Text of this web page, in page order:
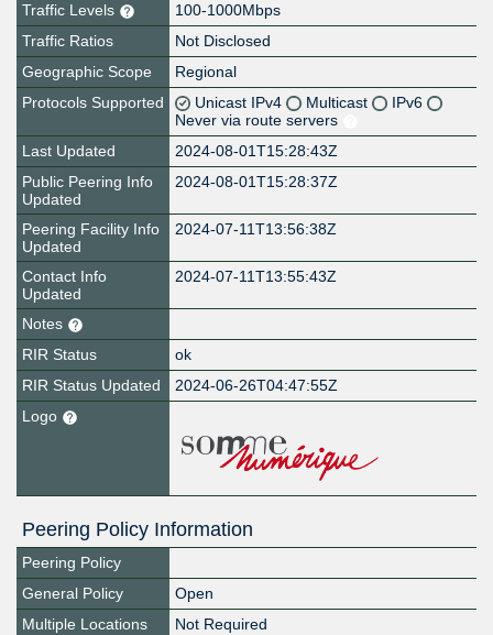
Traffic Levels
100-1000Mbps
Traffic Ratios
Not Disclosed
Geographic Scope
Regional
Protocols Supported
Unicast IPv4 Multicast
IPv6
Never via route servers
Last Updated
2024-08-01T15:28:43Z
Public Peering Info
Updated
2024-08-01T15:28:37Z
Peering Facility Info
Updated
2024-07-11T13:56:38Z
Contact Info
Updated
2024-07-11T13:55:43Z
Notes
RIR Status
ok
RIR Status Updated
2024-06-26T04:47:55Z
Logo
Peering Policy Information
Peering Policy
General Policy
Open
Multiple Locations
Not Required